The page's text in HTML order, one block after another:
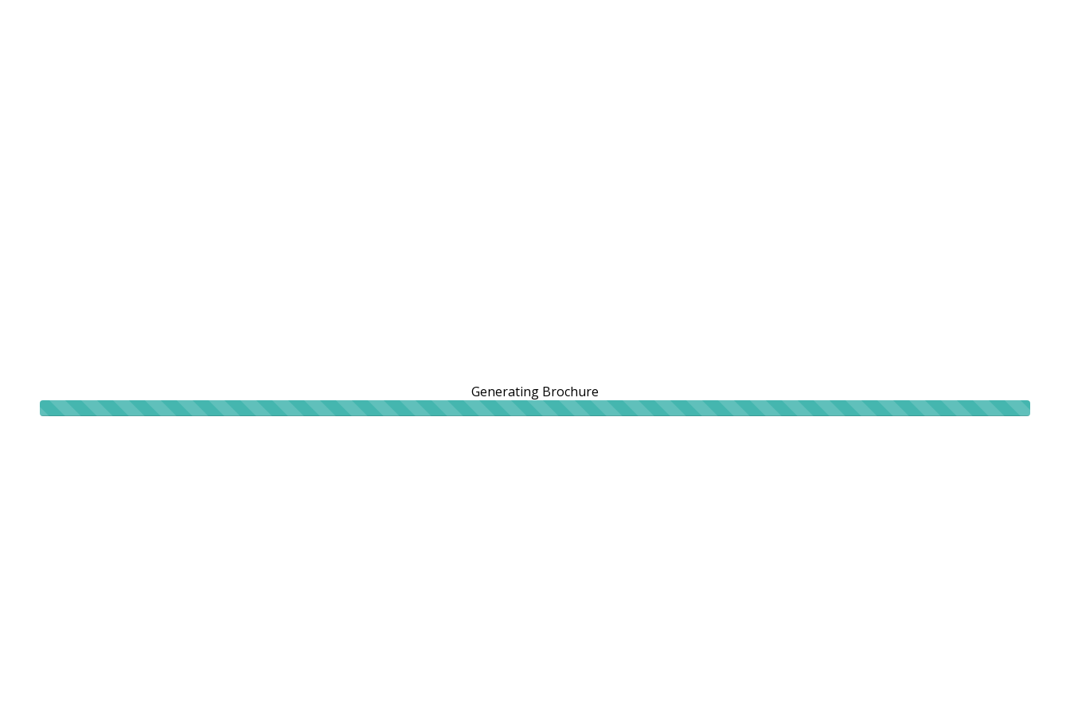
Generating Brochure